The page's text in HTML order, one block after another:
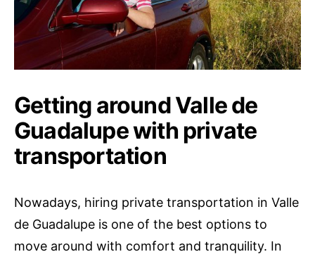
Getting around Valle de
Guadalupe with private
transportation
Nowadays, hiring private transportation in Valle
de Guadalupe is one of the best options to
move around with comfort and tranquility. In